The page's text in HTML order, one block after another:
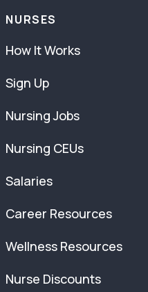
NURSES
How It Works
Sign Up
Nursing Jobs
Nursing CEUs
Salaries
Career Resources
Wellness Resources
Nurse Discounts